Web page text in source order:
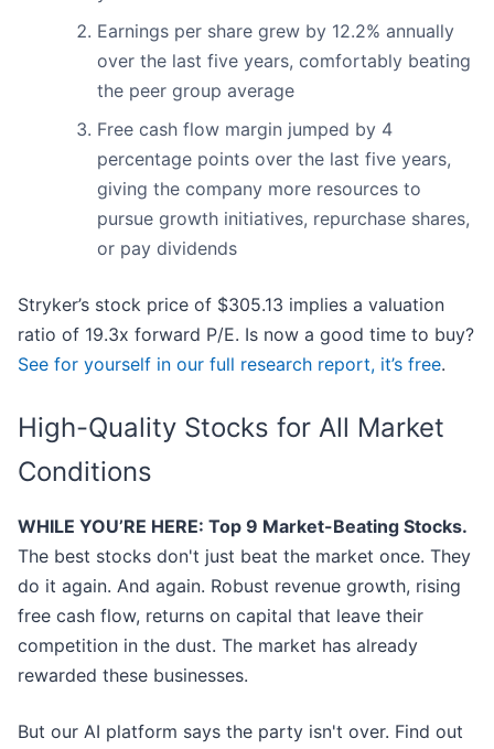
Earnings per share grew by 12.2% annually
over the last five years, comfortably beating
the peer group average
Free cash flow margin jumped by 4
percentage points over the last five years,
giving the company more resources to
pursue growth initiatives, repurchase shares,
or pay dividends
Stryker’s stock price of $305.13 implies a valuation
ratio of 19.3x forward P/E. Is now a good time to buy?
See for yourself in our full research report, it’s free.
High-Quality Stocks for All Market
Conditions
WHILE YOU’RE HERE: Top 9 Market-Beating Stocks.
The best stocks don't just beat the market once. They
do it again. And again. Robust revenue growth, rising
free cash flow, returns on capital that leave their
competition in the dust. The market has already
rewarded these businesses.
But our AI platform says the party isn't over. Find out